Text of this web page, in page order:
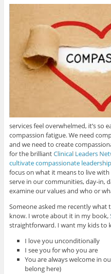
services feel overwhelmed, it’s so
compassion fatigue. We need
and we need to create
for the brilliantClinical Leaders
cultivate compassionate leadership
focus on what it means to live
serve in our communities, day-in,
examine our values and who or
Someone asked me recently
know. I wrote about it in my book,
straightforward. I want my kids to
I love you unconditionally
I see you for who you are
You are always welcome in
belong here)